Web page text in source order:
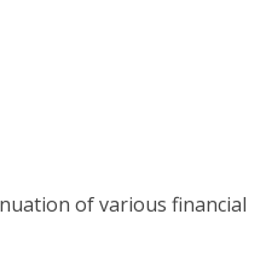
of various financial